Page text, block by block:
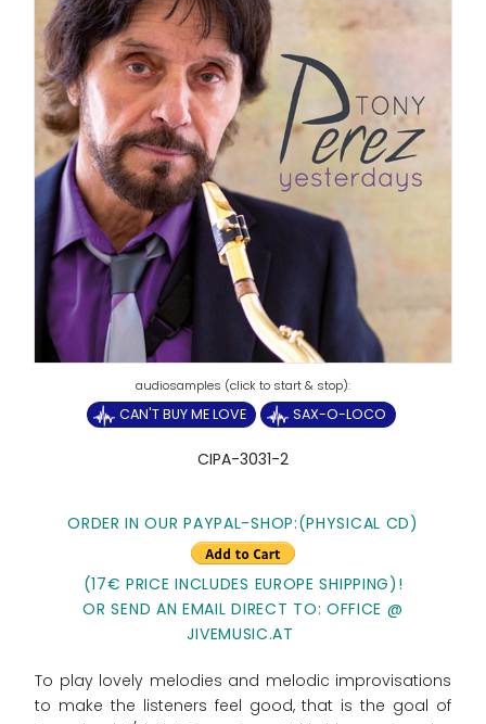
CAN'T BUY ME LOVE SAX-O-LOCO
CIPA-3031-2
ORDER IN OUR PAYPAL-SHOP:(PHYSICAL CD)
(17€ PRICE INCLUDES EUROPE SHIPPING)!
OR SEND AN EMAIL DIRECT TO: OFFICE @
JIVEMUSIC.AT
To play lovely melodies and melodic improvisations
to make the listeners feel good, that is the goal of